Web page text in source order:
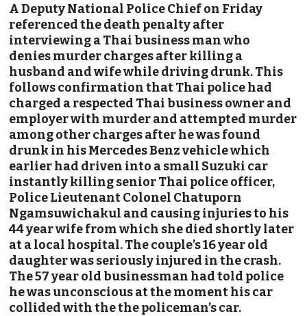
A Deputy National Police Chief on Friday
referenced the death penalty after
interviewing a Thai business man who
deniesmurdercharges after killing a
husband and wife while driving drunk. This
follows confirmation that Thai police had
charged a respected Thai business owner and
employer with murder and attempted murder
among other charges after he was found
drunk in his Mercedes Benz vehicle which
earlier had driven into a small Suzuki car
instantly killing senior Thai police officer,
Police Lieutenant Colonel Chatuporn
Ngamsuwichakul and causing injuries to his
44 year wife from which she died shortly later
at a local hospital. The couple’s 16 year old
daughter was seriously injured in the crash.
The 57 year old businessman had told police
he was unconscious at the moment his car
collided with the the policeman’s car.